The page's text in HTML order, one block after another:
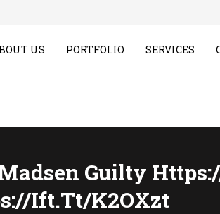
US PORTFOLIO SERVICES
Guilty
ift.tt/k2OXzt